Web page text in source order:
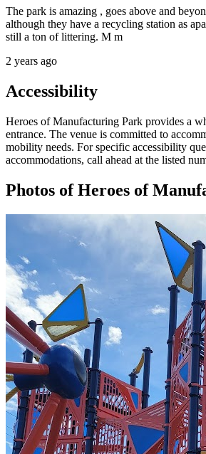
The park is amazing , goes above and
although they have a recycling station as
still a ton of littering. M m
2 years ago
Accessibility
Heroes of Manufacturing Park provides a
entrance. The venue is committed to
mobility needs. For specific accessibility
accommodations, call ahead at the listed
Photos ofHeroes of